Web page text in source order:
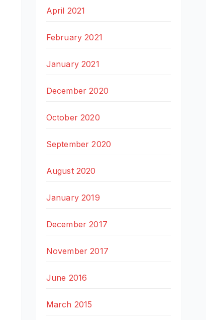
April 2021
February 2021
January 2021
December 2020
October 2020
September 2020
August 2020
January 2019
December 2017
November 2017
June 2016
March 2015